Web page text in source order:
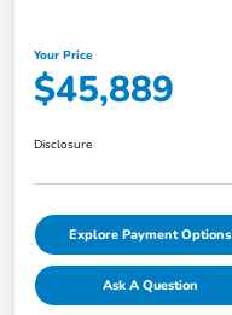
Your Price
$45,889
Disclosure
Explore Payment Options
Ask A Question